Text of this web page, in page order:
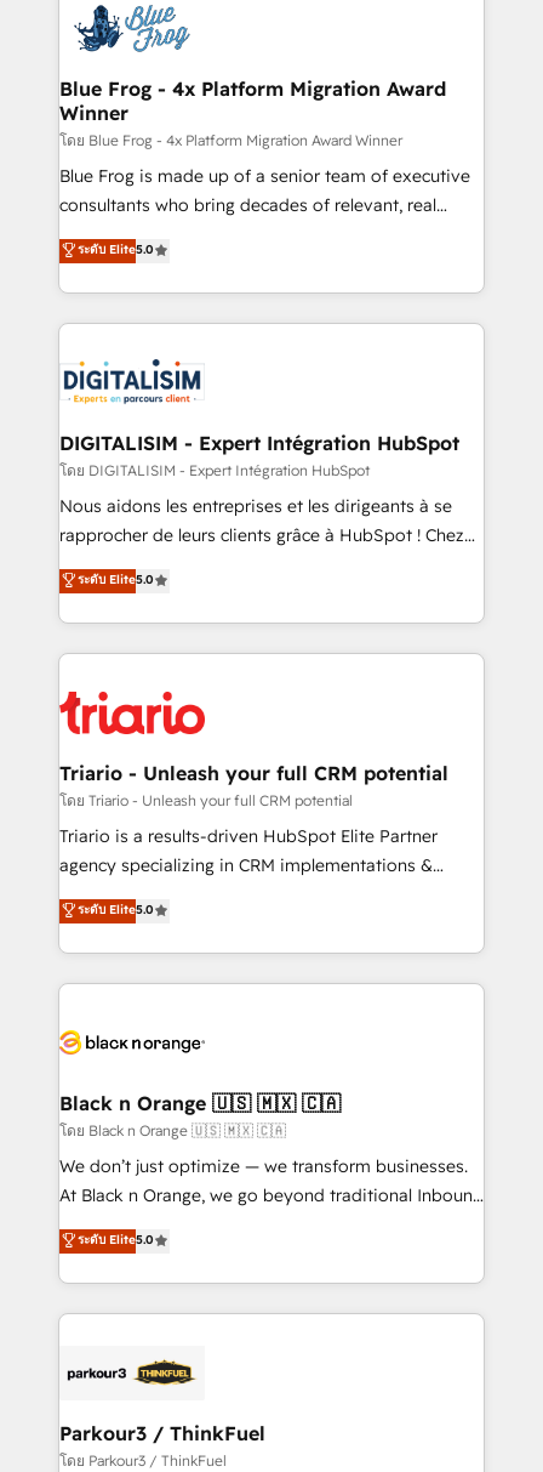
team of 25+ experts Contact us today to help you
get more from your investment in HubSpot.
Implementation partner, we provide expertise to
drive your business forward. Since 2015 we are fully
dedicated to HubSpot and with an experienced
team (50+), we work with reputable companies in
B2B sectors such as manufacturing, SaaS and
business services. We prepare a customized
business case that demonstrates the value and
detailed financial rationale with a focus on ROI and
TCO. As a trusted extension of your team, we
business up for long-term success. Unlock your
business. If not now, when?
Blue Frog - 4x Platform Migration Award
Winner
โดย Blue Frog - 4x Platform Migration Award Winner
Blue Frog is made up of a senior team of executive
consultants who bring decades of relevant, real
world experience to our client engagements. "Blue
Frog is a top, trusted partner in HubSpot's
ecosystem for a reason. Their team brings over a
decade of experience to the table, along with deep
for driving growth. They are committed to helping
our customers grow and finding solutions that fit
their unique business needs. We are thrilled to have
Blue Frog in the HubSpot ecosystem leading the
way for customers!" - Yamini Rangan, CEO of
HubSpot “Our experience with the team at Blue Frog
of experience and quality of skilled staff has earned
them a trusted reputation within the HubSpot
clients.” - Brian Garvey, VP, Solutions Partner
Program, HubSpot.
ระดับ Elite5.0
DIGITALISIM - Expert Intégration HubSpot
โดย DIGITALISIM - Expert Intégration HubSpot
Nous aidons les entreprises et les dirigeants à se
rapprocher de leurs clients grâce à HubSpot ! Chez
DIGITALISIM, nous avons l'intime conviction que la
réussite des entreprises passe par l’innovation web,
le marketing digital, et la relation client ! C'est
pourquoi, nos experts sont à la fois capables de
référencement, votre stratégie digitale et le pilotage
et l'intégration d'HubSpot ! Les grandes phases d'un
projet HubSpot avec DIGITALISIM : 🧽 Nettoyage,
migration et intégration des bases de données. 🚀
Développement des interfaces avec vos logiciels
Book Process & Guidelines utilisateurs 🎓
Formations des utilisateurs
ระดับ Elite5.0
Triario - Unleash your full CRM potential
โดย Triario - Unleash your full CRM potential
Triario is a results-driven HubSpot Elite Partner
agency specializing in CRM implementations &
migrations, Revenue Operations, Custom
Integrations, Custom AI agents and AI-ready Website
Design With over 15 years of experience, we help
companies bridge the gap between marketing, sales,
data hygiene, and tailored HubSpot solutions. Our
a global consultancy with the care and agility of a
boutique firm. At Triario, we’re big enough to deliver
but small enough to listen. Our Services: HubSpot
implementations & data migration Custom AI agents
Website design Let’s turn your CRM into your growth
engine!
ระดับ Elite5.0
Black n Orange 🇺🇸 🇲🇽 🇨🇦
โดย Black n Orange 🇺🇸 🇲🇽 🇨🇦
We don’t just optimize — we transform businesses.
At Black n Orange, we go beyond traditional Inbound
Marketing with our exclusive methodologies:
BOOMS and BOOST. Together, they form a powerful
combination that has driven success for over 800
businesses worldwide. As Elite HubSpot Partners, we
strategies that integrate data-driven marketing,
companies scale faster and smarter. 🔹 BOOMS:
Demand generation for all your buyers With BOOMS,
ระดับ Elite5.0
Parkour3 / ThinkFuel
โดย Parkour3 / ThinkFuel